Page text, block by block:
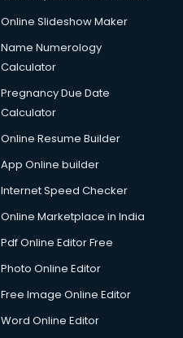
Online Slideshow Maker
Name Numerology
Calculator
Pregnancy Due Date
Calculator
Online Resume Builder
App Online builder
Internet Speed Checker
Online Marketplace in India
Pdf Online Editor Free
Photo Online Editor
Free Image Online Editor
Word Online Editor